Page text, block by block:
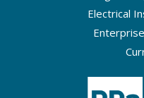
Electrical